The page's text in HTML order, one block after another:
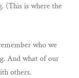
(This is where the
who we
And what of our
others.